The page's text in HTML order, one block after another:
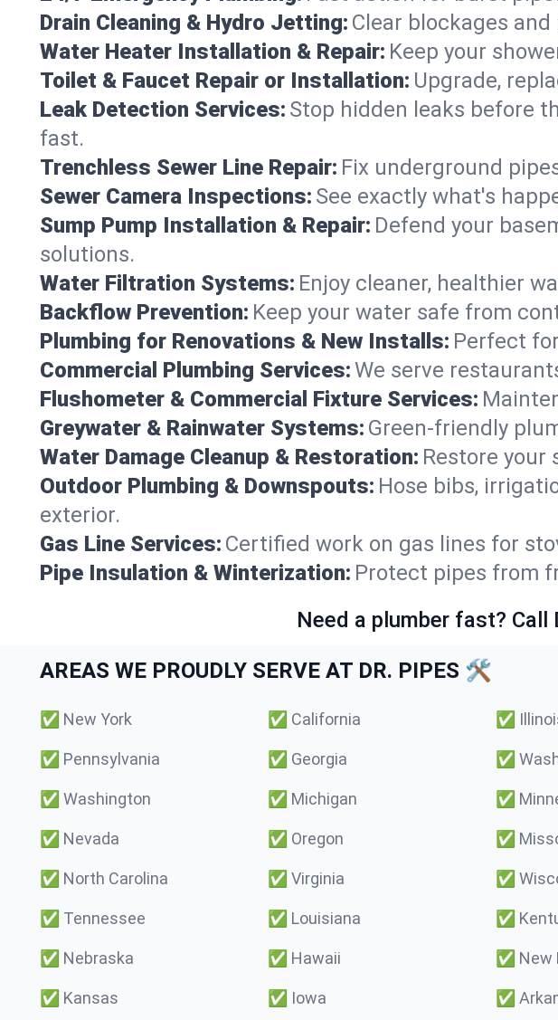
Drain Cleaning & Hydro Jetting: Clear blockages
Water Heater Installation & Repair: Keep your
Toilet & Faucet Repair or Installation: Upgrade,
Leak Detection Services: Stop hidden leaks before
fast.
Trenchless Sewer Line Repair: Fix underground
Sewer Camera Inspections: See exactly what's
Sump Pump Installation & Repair: Defend your
solutions.
Water Filtration Systems: Enjoy cleaner, healthier
Backflow Prevention: Keep your water safe from
Plumbing for Renovations & New Installs: Perfect
Commercial Plumbing Services:We serve
Flushometer & Commercial Fixture Services:
Greywater & Rainwater Systems: Green-friendly
Water Damage Cleanup & Restoration: Restore your
Outdoor Plumbing & Downspouts: Hose bibs,
exterior.
Gas Line Services: Certified work on gas lines for
Pipe Insulation & Winterization: Protect pipes from
Need a plumber fast?
AREAS WE PROUDLY SERVE AT DR. PIPES 🛠️
✅ New York ✅ California ✅
✅ Pennsylvania ✅ Georgia ✅
✅ Washington ✅ Michigan ✅
✅ Nevada ✅ Oregon ✅
✅ North Carolina ✅ Virginia ✅
✅ Tennessee ✅ Louisiana ✅
✅ Nebraska ✅ Hawaii ✅ New
✅ Kansas ✅ Iowa ✅